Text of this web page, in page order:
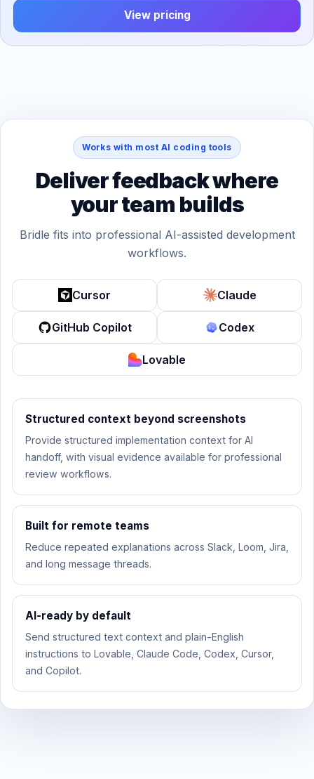
View pricing
Works with most AI coding tools
Deliver feedback where
your team builds
Bridle fits into professional AI-assisted development
workflows.
Cursor Claude
GitHub Copilot Codex
Lovable
Structured context beyond screenshots
Provide structured implementation context for AI
handoff, with visual evidence available for professional
review workflows.
Built for remote teams
Reduce repeated explanations across Slack, Loom, Jira,
and long message threads.
AI-ready by default
Send structured text context and plain-English
instructions to Lovable, Claude Code, Codex, Cursor,
and Copilot.